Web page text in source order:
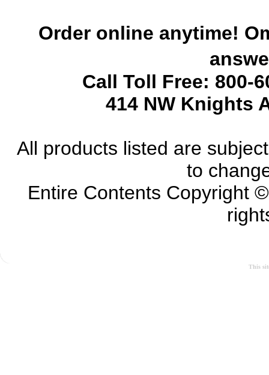
Order online anytime!
Call Toll Free: 800-
414 NW Knights
All products listed are
to
Entire Contents Copyright
This